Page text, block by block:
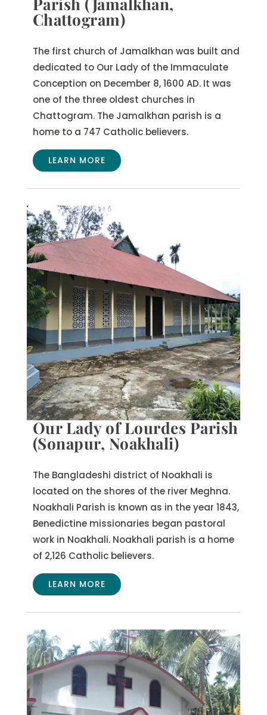
Chattogram)
The first church of Jamalkhan was built and
dedicated to Our Lady of the Immaculate
Conception on December 8, 1600 AD. It was
one of the three oldest churches in
Chattogram. The Jamalkhan parish is a
home to a 747 Catholic believers.
LEARN MORE
Our Lady of Lourdes Parish
(Sonapur, Noakhali)
The Bangladeshi district of Noakhali is
located on the shores of the river Meghna.
Noakhali Parish is known as in the year 1843,
Benedictine missionaries began pastoral
work in Noakhali. Noakhali parish is a home
of 2,126 Catholic believers.
LEARN MORE